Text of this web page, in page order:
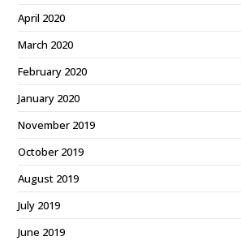
April 2020
March 2020
February 2020
January 2020
November 2019
October 2019
August 2019
July 2019
June 2019